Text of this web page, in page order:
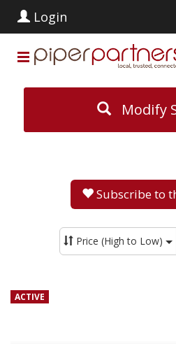
Login
Modify
Subscribe to
Price (High to Low)
ACTIVE